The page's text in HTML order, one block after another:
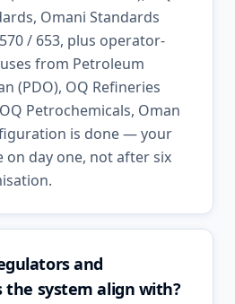
Omani Standards
/ 653, plus operator-
from Petroleum
(PDO), OQ Refineries
Petrochemicals, Oman
is done — your
on day one, not after six
and
system align with?